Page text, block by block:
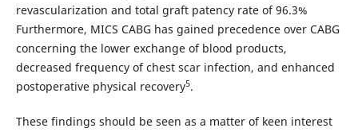
revascularization and total graft patency rate of 96.3%
Furthermore, MICS CABG has gained precedence over CABG
concerning the lower exchange of blood products,
decreased frequency of chest scar infection, and enhanced
postoperative physical recovery5.
These findings should be seen as a matter of keen interest